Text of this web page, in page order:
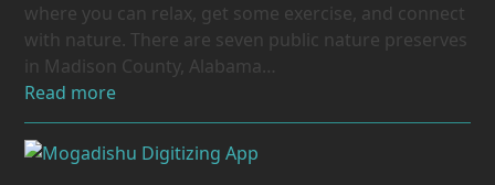
where you can relax, get some exercise, and connect
with nature. There are seven public nature preserves
in Madison County, Alabama…
Read more